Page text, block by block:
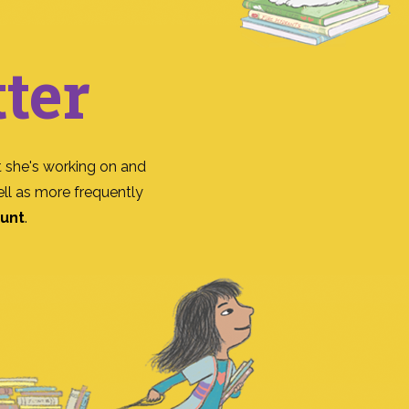
working on and
as more frequently
.